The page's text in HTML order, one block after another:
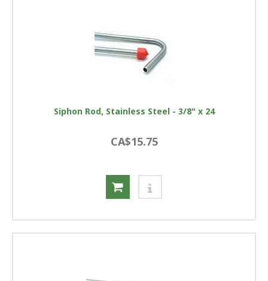
Siphon Rod, Stainless Steel - 3/8" x 24
CA$15.75